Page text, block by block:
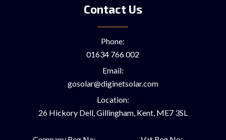
Contact Us
Phone:
01634 766 002
Email:
gosolar@diginetsolar.com
Location:
26 Hickory Dell, Gillingham, Kent, ME7 3SL